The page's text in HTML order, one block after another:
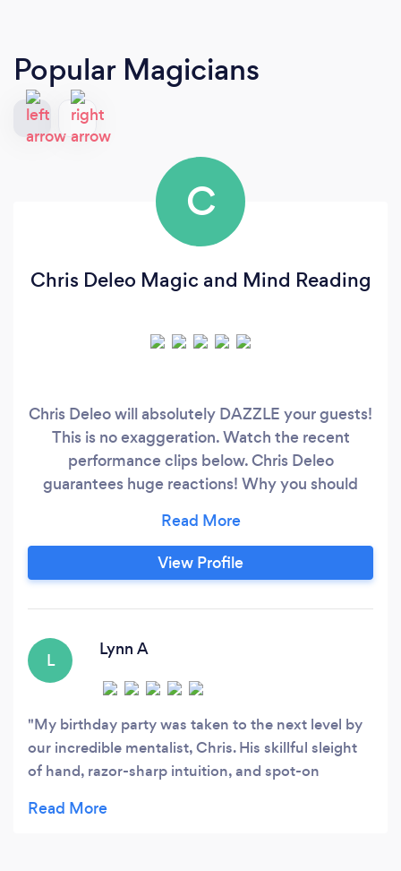
Popular Magicians
C
Chris Deleo Magic and Mind Reading
Chris Deleo will absolutely DAZZLE your guests!
This is no exaggeration. Watch the recent
performance clips below. Chris Deleo
guarantees huge reactions! Why you should
brings people together • He creates an event to
remember • He will wow your guests with
surprises they'll never forget • Adds extra value
View Profile
L
Lynn A
My birthday party was taken to the next level by
our incredible mentalist, Chris. His skillful sleight
of hand, razor-sharp intuition, and spot-on
show. He read the room perfectly, involved the